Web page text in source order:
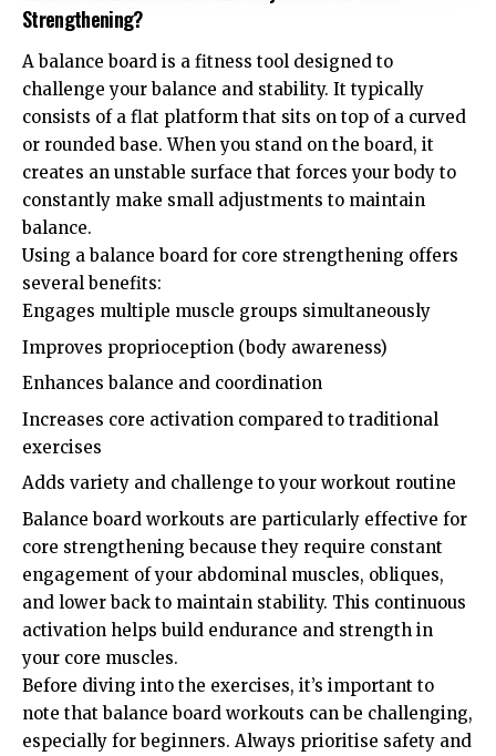
Strengthening?
A balance board is a fitness tool designed to
challenge your balance and stability. It typically
consists of a flat platform that sits on top of a curved
or rounded base. When you stand on the board, it
creates an unstable surface that forces your body to
constantly make small adjustments to maintain
balance.
Using a balance board for core strengthening offers
several benefits:
Engages multiple muscle groups simultaneously
Improves proprioception (body awareness)
Enhances balance and coordination
Increases core activation compared to traditional
exercises
Adds variety and challenge to your workout routine
Balance board workouts are particularly effective for
core strengthening because they require constant
engagement of your abdominal muscles, obliques,
and lower back to maintain stability. This continuous
activation helps build endurance and strength in
your core muscles.
Before diving into the exercises, it’s important to
note that balance board workouts can be challenging,
especially for beginners. Always prioritise safety and